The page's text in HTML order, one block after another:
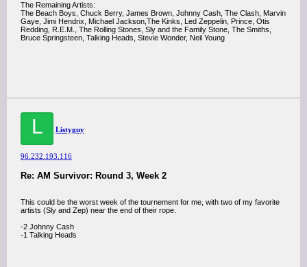
The Remaining Artists:
The Beach Boys, Chuck Berry, James Brown, Johnny Cash, The Clash, Marvin
Gaye, Jimi Hendrix, Michael Jackson,The Kinks, Led Zeppelin, Prince, Otis
Redding, R.E.M., The Rolling Stones, Sly and the Family Stone, The Smiths,
Bruce Springsteen, Talking Heads, Stevie Wonder, Neil Young
L Listyguy
96.232.193.116
Re: AM Survivor: Round 3, Week 2
This could be the worst week of the tournement for me, with two of my favorite
artists (Sly and Zep) near the end of their rope.
-2 Johnny Cash
-1 Talking Heads